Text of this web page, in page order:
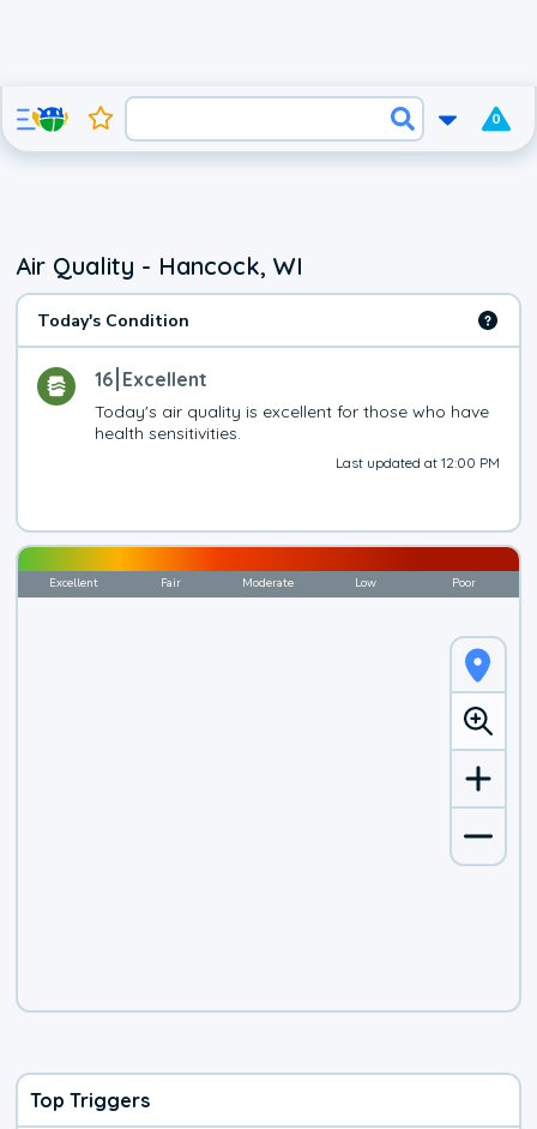
0
Air Quality - Hancock, WI
Today's Condition
16 Excellent
Today's air quality is excellent for those who have
health sensitivities.
Last updated at 12:00 PM
Excellent Fair Moderate Low Poor
Top Triggers